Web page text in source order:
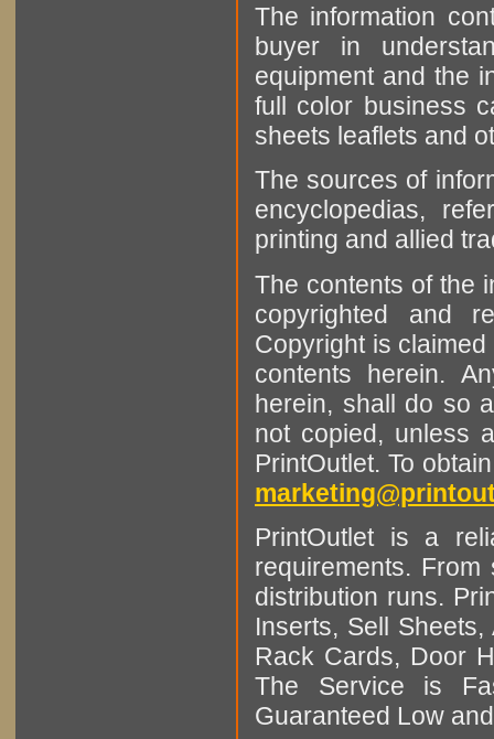
The information
buyer in
equipment and the
full color business
sheets leaflets and
The sources of
encyclopedias,
printing and allied
The contents of the
copyrighted and
Copyright is
contents herein.
herein, shall do so
not copied, unless
PrintOutlet. To
PrintOutlet is a
requirements.
distribution runs.
Inserts, Sell
Rack Cards, Door
The Service is
Guaranteed Low